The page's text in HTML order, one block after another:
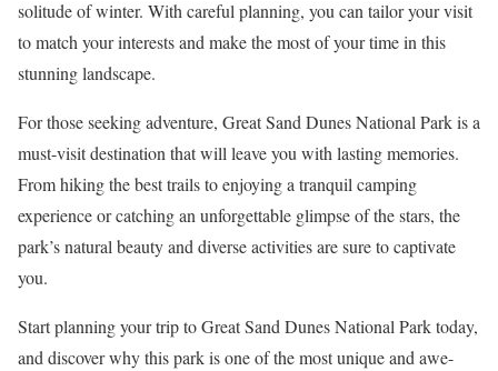
solitude of winter. With careful planning, you can tailor your visit
to match your interests and make the most of your time in this
stunning landscape.
For those seeking adventure, Great Sand Dunes National Park is a
must-visit destination that will leave you with lasting memories.
From hiking the best trails to enjoying a tranquil camping
experience or catching an unforgettable glimpse of the stars, the
park’s natural beauty and diverse activities are sure to captivate
you.
Start planning your trip to Great Sand Dunes National Park today,
and discover why this park is one of the most unique and awe-